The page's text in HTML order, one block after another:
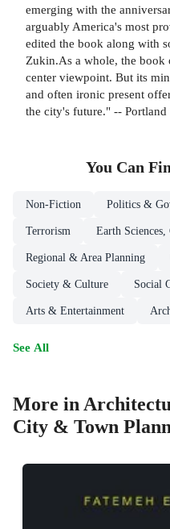
emerging with the
arguably America's most
edited the book along with
Zukin.As a whole, the
center viewpoint. But its
and often ironic present
the city's future." -- Portland
You Can
Non-Fiction Politics &
Terrorism Earth
Regional & Area Planning
Society & Culture Social
Arts & Entertainment
See All
More in
City & Town